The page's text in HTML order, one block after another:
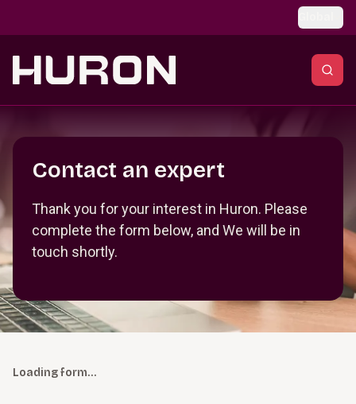
Contact an expert
Thank you for your interest in Huron. Please
complete the form below, and We will be in
touch shortly.
Loading form…